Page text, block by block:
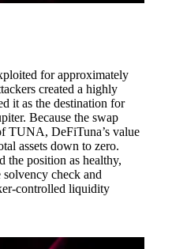
for approximately
created a highly
it as the destination for
Because the swap
TUNA, DeFiTuna’s value
assets down to zero.
the position as healthy,
check and
controlled liquidity